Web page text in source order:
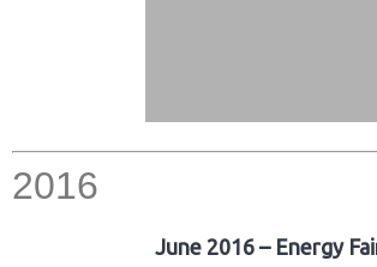
2016
June 2016 – Energy